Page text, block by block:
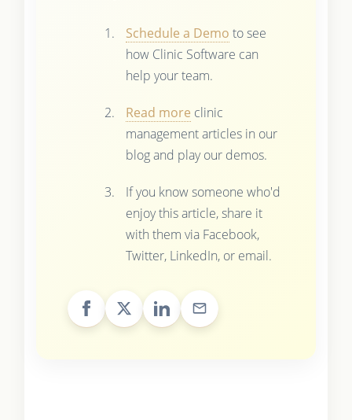
Schedule a Demo to see
how Clinic Software can
help your team.
Read more clinic
management articles in our
blog and play our demos.
If you know someone who'd
enjoy this article, share it
with them via Facebook,
Twitter, LinkedIn, or email.